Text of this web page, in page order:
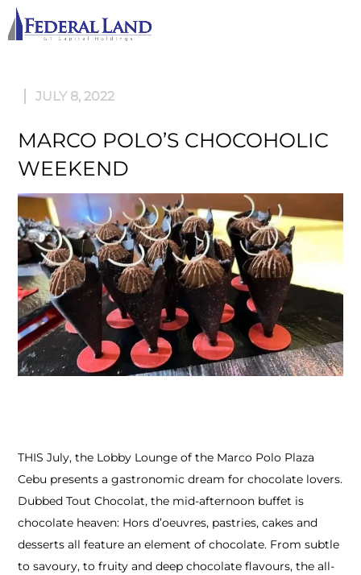
JULY 8, 2022
MARCO POLO’S CHOCOHOLIC
WEEKEND
THIS July, the Lobby Lounge of the Marco Polo Plaza
Cebu presents a gastronomic dream for chocolate lovers.
Dubbed Tout Chocolat, the mid-afternoon buffet is
chocolate heaven: Hors d’oeuvres, pastries, cakes and
desserts all feature an element of chocolate. From subtle
to savoury, to fruity and deep chocolate flavours, the all-